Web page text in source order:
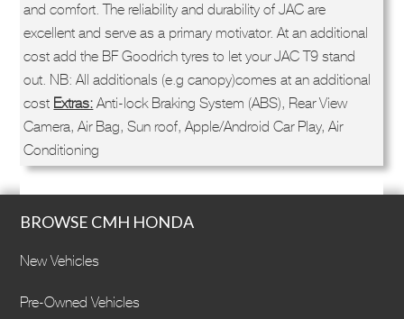
and comfort. The reliability and durability of JAC are
excellent and serve as a primary motivator. At an additional
cost add the BF Goodrich tyres to let your JAC T9 stand
out. NB: All additionals (e.g canopy)comes at an additional
cost Extras: Anti-lock Braking System (ABS), Rear View
Camera, Air Bag, Sun roof, Apple/Android Car Play, Air
Conditioning
BROWSE CMH HONDA
New Vehicles
Pre-Owned Vehicles